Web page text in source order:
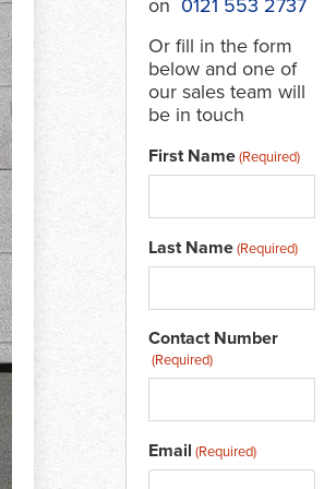
on 0121 553 2737
Or fill in the form
below and one of
our sales team will
be in touch
First Name(Required)
Last Name(Required)
Contact Number
(Required)
Email (Required)